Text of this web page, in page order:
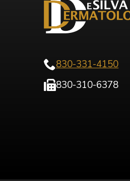
830-331-4150
830-310-6378